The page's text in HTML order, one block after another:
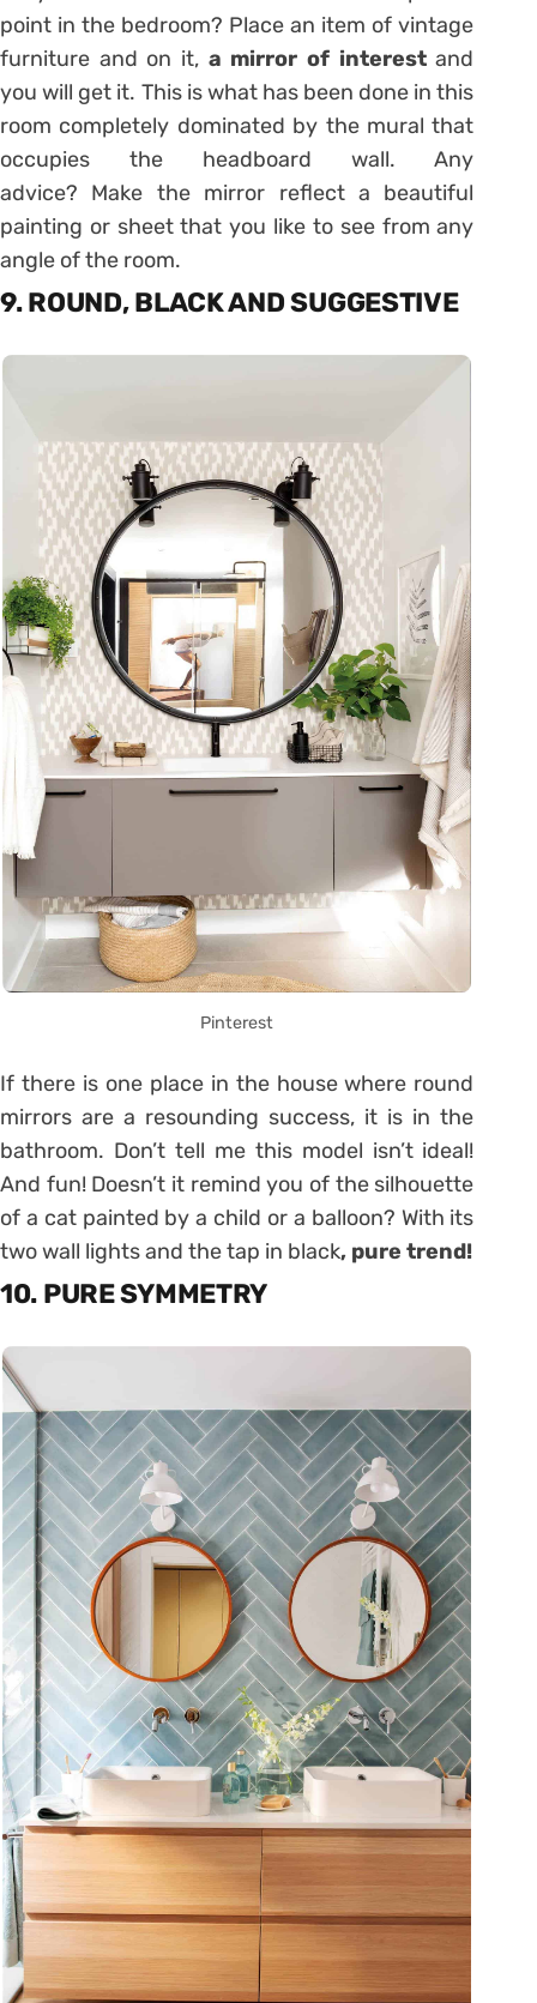
point in the bedroom? Place an item of vintage
furniture and on it, a mirror of interestand
you will get it. This is what has been done in this
room completely dominated by the mural that
occupies the headboard wall. Any
advice? Make the mirror reflect a beautiful
painting or sheet that you like to see from any
angle of the room.
9. ROUND, BLACK AND SUGGESTIVE
Pinterest
If there is one place in the house where round
mirrors are a resounding success, it is in the
bathroom. Don’t tell me this model isn’t ideal!
And fun! Doesn’t it remind you of the silhouette
of a cat painted by a child or a balloon? With its
two wall lights and the tap in black, pure trend!
10. PURE SYMMETRY